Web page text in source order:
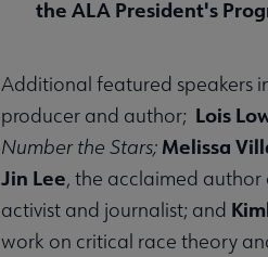
the ALA President's
Additional featured speakers
producer and author; Lois
Number the Stars; Melissa
Jin Lee, the acclaimed author
activist and journalist; and
work on critical race theory